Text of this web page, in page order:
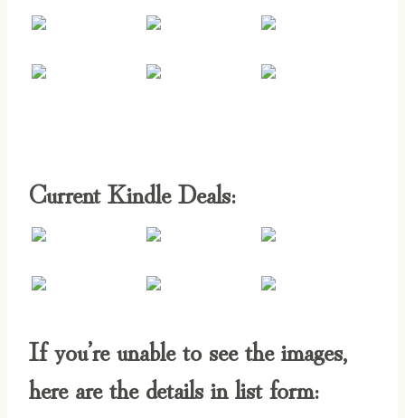
Current Kindle Deals:
If you’re unable to see the images,
here are the details in list form: